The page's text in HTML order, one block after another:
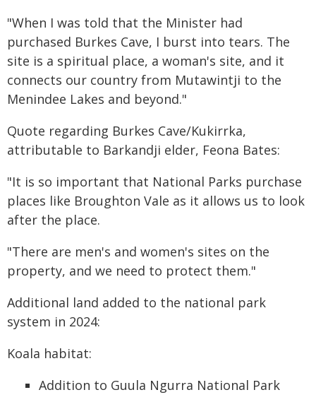
"When I was told that the Minister had
purchased Burkes Cave, I burst into tears. The
site is a spiritual place, a woman's site, and it
connects our country from Mutawintji to the
Menindee Lakes and beyond."
Quote regarding Burkes Cave/Kukirrka,
attributable to Barkandji elder, Feona Bates:
"It is so important that National Parks purchase
places like Broughton Vale as it allows us to look
after the place.
"There are men's and women's sites on the
property, and we need to protect them."
Additional land added to the national park
system in 2024:
Koala habitat:
Addition to Guula Ngurra National Park